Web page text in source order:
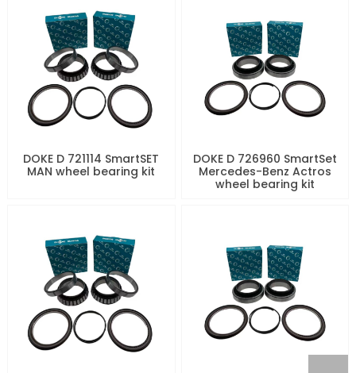
DOKE D 721114 SmartSET
MAN wheel bearing kit
DOKE D 726960 SmartSet
Mercedes-Benz Actros
wheel bearing kit